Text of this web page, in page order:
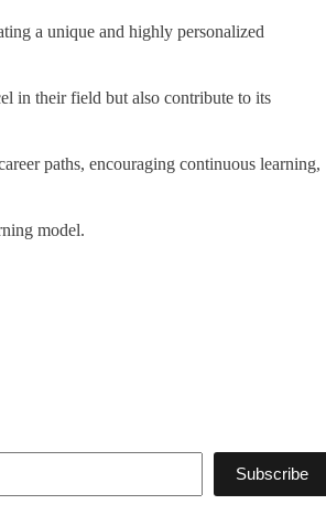
a unique and highly personalized
in their field but also contribute to its
paths, encouraging continuous learning,
model.
Subscribe